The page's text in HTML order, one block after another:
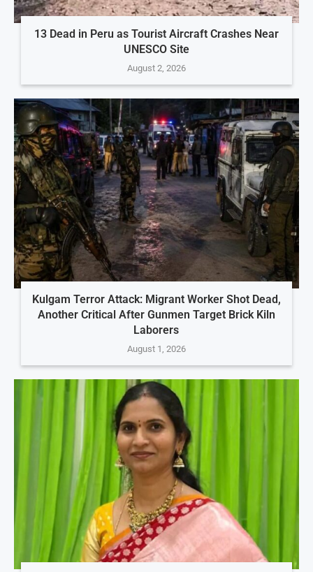
13 Dead in Peru as Tourist Aircraft Crashes Near
UNESCO Site
August 2, 2026
Kulgam Terror Attack: Migrant Worker Shot Dead,
Another Critical After Gunmen Target Brick Kiln
Laborers
August 1, 2026